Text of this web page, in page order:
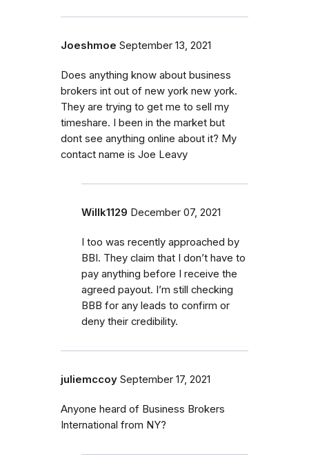
Joeshmoe September 13, 2021
Does anything know about business
brokers int out of new york new york.
They are trying to get me to sell my
timeshare. I been in the market but
dont see anything online about it? My
contact name is Joe Leavy
Willk1129 December 07, 2021
I too was recently approached by
BBI. They claim that I don’t have to
pay anything before I receive the
agreed payout. I’m still checking
BBB for any leads to confirm or
deny their credibility.
juliemccoy September 17, 2021
Anyone heard of Business Brokers
International from NY?